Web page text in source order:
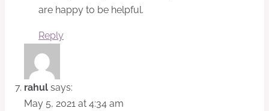
are happy to be helpful.
Reply
rahul says:
May 5, 2021 at 4:34 am